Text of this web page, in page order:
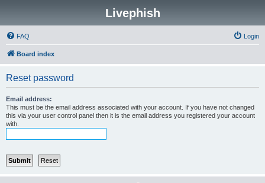
Livephish
FAQ Login
Board index
Reset password
Email address:
This must be the email address associated with your account. If you have not changed
this via your user control panel then it is the email address you registered your account
with.